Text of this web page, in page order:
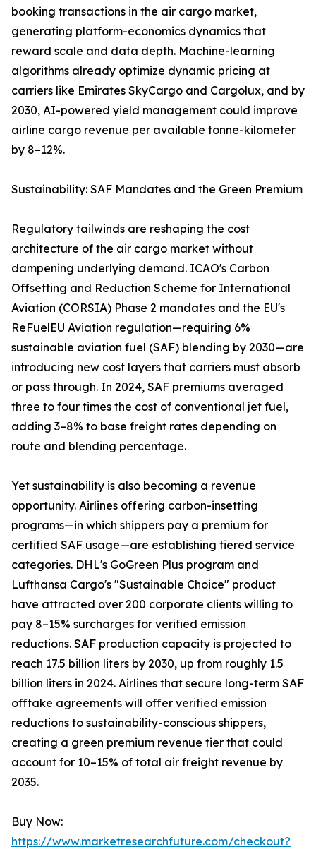
booking transactions in the air cargo market,
generating platform-economics dynamics that
reward scale and data depth. Machine-learning
algorithms already optimize dynamic pricing at
carriers like Emirates SkyCargo and Cargolux, and by
2030, AI-powered yield management could improve
airline cargo revenue per available tonne-kilometer
by 8–12%.
Sustainability: SAF Mandates and the Green Premium
Regulatory tailwinds are reshaping the cost
architecture of the air cargo market without
dampening underlying demand. ICAO's Carbon
Offsetting and Reduction Scheme for International
Aviation (CORSIA) Phase 2 mandates and the EU's
ReFuelEU Aviation regulation—requiring 6%
sustainable aviation fuel (SAF) blending by 2030—are
introducing new cost layers that carriers must absorb
or pass through. In 2024, SAF premiums averaged
three to four times the cost of conventional jet fuel,
adding 3–8% to base freight rates depending on
route and blending percentage.
Yet sustainability is also becoming a revenue
opportunity. Airlines offering carbon-insetting
programs—in which shippers pay a premium for
certified SAF usage—are establishing tiered service
categories. DHL's GoGreen Plus program and
Lufthansa Cargo's "Sustainable Choice" product
have attracted over 200 corporate clients willing to
pay 8–15% surcharges for verified emission
reductions. SAF production capacity is projected to
reach 17.5 billion liters by 2030, up from roughly 1.5
billion liters in 2024. Airlines that secure long-term SAF
offtake agreements will offer verified emission
reductions to sustainability-conscious shippers,
creating a green premium revenue tier that could
account for 10–15% of total air freight revenue by
2035.
Buy Now:
https://www.marketresearchfuture.com/checkout?